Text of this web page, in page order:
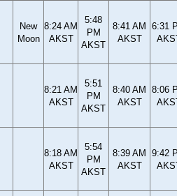
New
Moon
8:24 AM
AKST
5:48
PM
AKST
8:41 AM
AKST
6:31
8:21 AM
AKST
5:51
PM
AKST
8:40 AM
AKST
8:06
8:18 AM
AKST
5:54
PM
AKST
8:39 AM
AKST
9:42